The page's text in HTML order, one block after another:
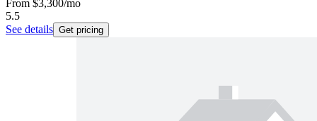
From $3,300/mo
5.5
See details Get pricing